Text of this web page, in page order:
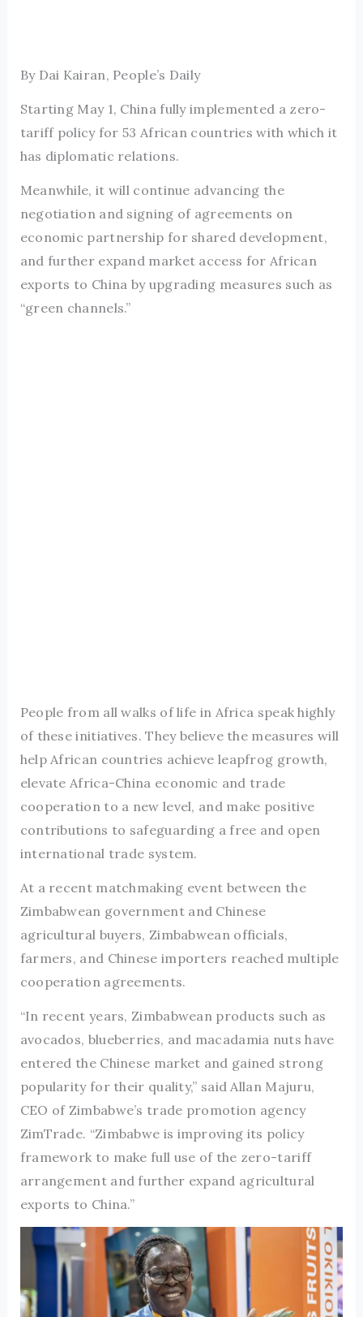
By Dai Kairan, People’s Daily
Starting May 1, China fully implemented a zero-
tariff policy for 53 African countries with which it
has diplomatic relations.
Meanwhile, it will continue advancing the
negotiation and signing of agreements on
economic partnership for shared development,
and further expand market access for African
exports to China by upgrading measures such as
“green channels.”
People from all walks of life in Africa speak highly
of these initiatives. They believe the measures will
help African countries achieve leapfrog growth,
elevate Africa-China economic and trade
cooperation to a new level, and make positive
contributions to safeguarding a free and open
international trade system.
At a recent matchmaking event between the
Zimbabwean government and Chinese
agricultural buyers, Zimbabwean officials,
farmers, and Chinese importers reached multiple
cooperation agreements.
“In recent years, Zimbabwean products such as
avocados, blueberries, and macadamia nuts have
entered the Chinese market and gained strong
popularity for their quality,” said Allan Majuru,
CEO of Zimbabwe’s trade promotion agency
ZimTrade. “Zimbabwe is improving its policy
framework to make full use of the zero-tariff
arrangement and further expand agricultural
exports to China.”